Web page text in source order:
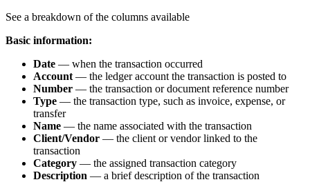
See a breakdown of the columns available
Basic information:
Date — when the transaction occurred
Account — the ledger account the transaction is posted to
Number — the transaction or document reference number
Type — the transaction type, such as invoice, expense, or
transfer
Name — the name associated with the transaction
Client/Vendor — the client or vendor linked to the
transaction
Category — the assigned transaction category
Description — a brief description of the transaction